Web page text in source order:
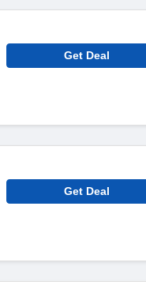
Get Deal
Get Deal